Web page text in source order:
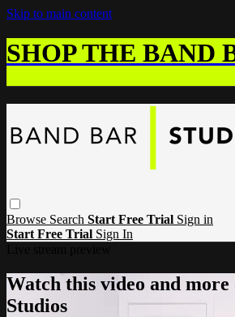
Skip to main content
SHOP THE BAND
Browse Search Start Free Trial Sign in
Start Free Trial Sign In
Watch this video and
Studios